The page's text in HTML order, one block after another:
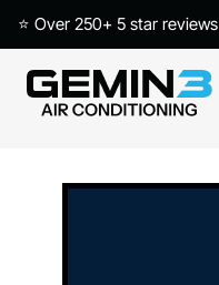
⭐ Over 250+ 5 star reviews